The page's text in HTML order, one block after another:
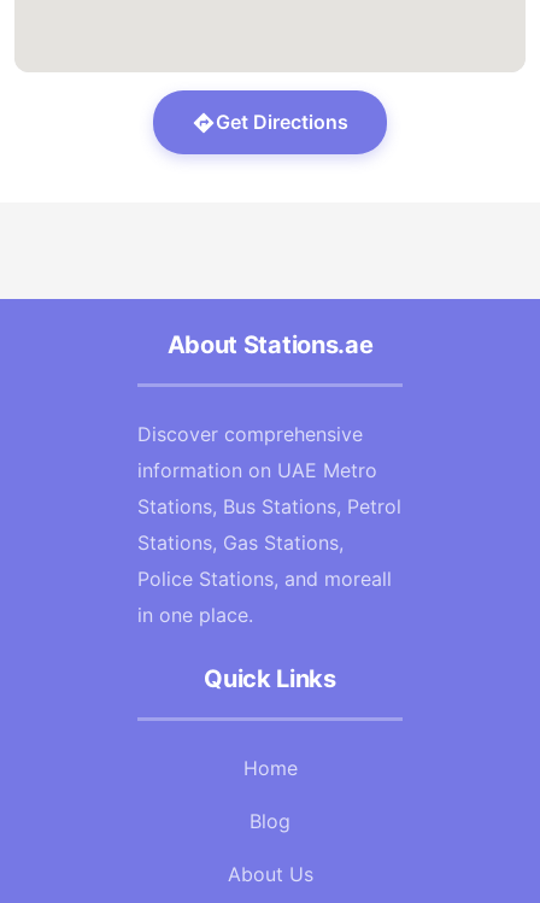
Get Directions
About Stations.ae
Discover comprehensive
information on UAE Metro
Stations, Bus Stations, Petrol
Stations, Gas Stations,
Police Stations, and moreall
in one place.
Quick Links
Home
Blog
About Us